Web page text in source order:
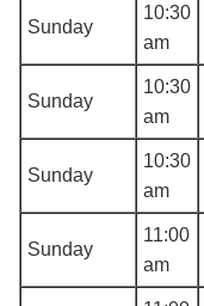
Sunday
10:30
am
Sunday
10:30
am
Sunday
10:30
am
Sunday
11:00
am